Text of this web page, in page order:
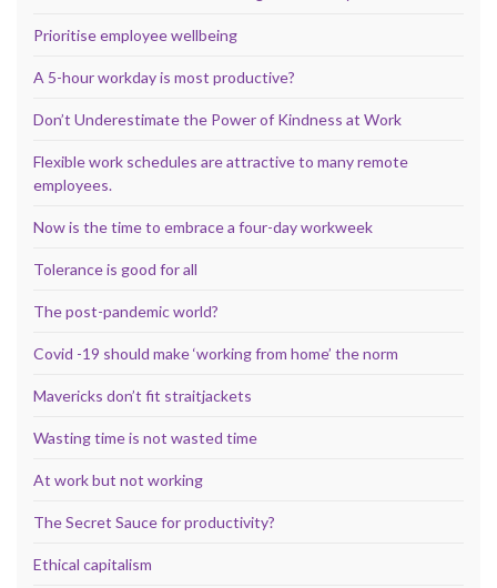
Prioritise employee wellbeing
A 5-hour workday is most productive?
Don’t Underestimate the Power of Kindness at Work
Flexible work schedules are attractive to many remote
employees.
Now is the time to embrace a four-day workweek
Tolerance is good for all
The post-pandemic world?
Covid -19 should make ‘working from home’ the norm
Mavericks don’t fit straitjackets
Wasting time is not wasted time
At work but not working
The Secret Sauce for productivity?
Ethical capitalism